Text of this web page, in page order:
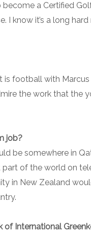
become a Certified
I know it’s a long
is football with
the work that the
job?
be somewhere in
of the world on
in New Zealand
International